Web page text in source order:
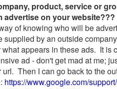
product, service or
on your website???
of knowing who will be
by an outside
appears in these ads. It is
ad - don't get mad at me;
Then I can go back to the
https://www.google.com/